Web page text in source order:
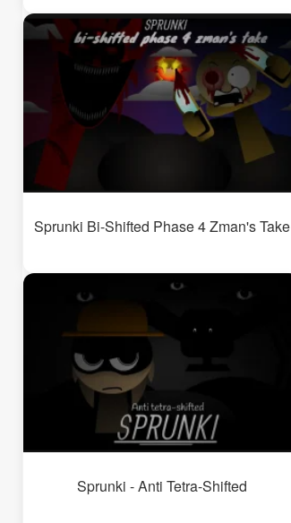
Sprunki Bi-Shifted Phase 4 Zman's Take
Sprunki - Anti Tetra-Shifted